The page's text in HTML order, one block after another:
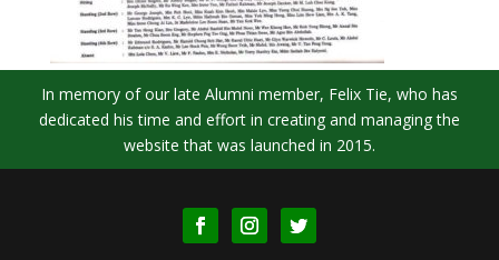
In memory of our late Alumni member, Felix Tie, who has
dedicated his time and effort in creating and managing the
website that was launched in 2015.